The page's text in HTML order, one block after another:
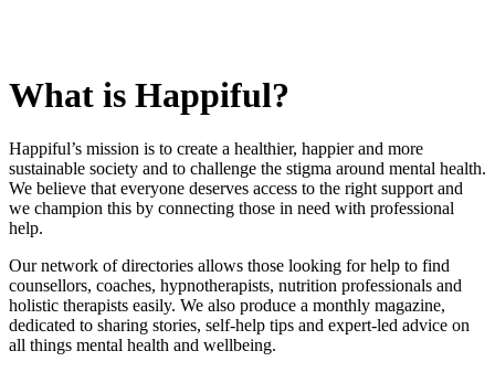
What is Happiful?
Happiful’s mission is to create a healthier, happier and more
sustainable society and to challenge the stigma around mental health.
We believe that everyone deserves access to the right support and
we champion this by connecting those in need with professional
help.
Our network of directories allows those looking for help to find
counsellors, coaches, hypnotherapists, nutrition professionals and
holistic therapists easily. We also produce a monthly magazine,
dedicated to sharing stories, self-help tips and expert-led advice on
all things mental health and wellbeing.